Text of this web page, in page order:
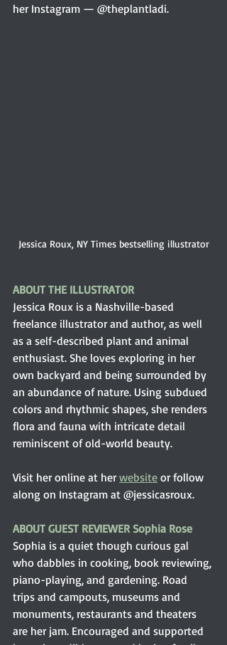
her Instagram — @theplantladi.
Jessica Roux, NY Times bestselling illustrator
ABOUT THE ILLUSTRATOR
Jessica Roux is a Nashville-based
freelance illustrator and author, as well
as a self-described plant and animal
enthusiast. She loves exploring in her
own backyard and being surrounded by
an abundance of nature. Using subdued
colors and rhythmic shapes, she renders
flora and fauna with intricate detail
reminiscent of old-world beauty.
Visit her online at her website or follow
along on Instagram at @jessicasroux.
ABOUT GUEST REVIEWER Sophia Rose
Sophia is a quiet though curious gal
who dabbles in cooking, book reviewing,
piano-playing, and gardening. Road
trips and campouts, museums and
monuments, restaurants and theaters
are her jam. Encouraged and supported